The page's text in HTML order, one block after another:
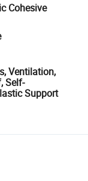
Cohesive
Ventilation,
Self-
Support